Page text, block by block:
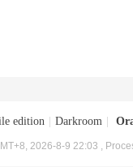
edition Darkroom
2026-8-9 22:03 ,